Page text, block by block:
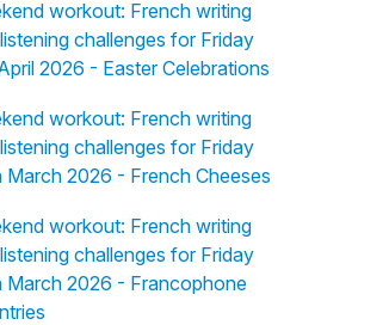
workout: French writing
challenges for Friday
2026 - Easter Celebrations
workout: French writing
challenges for Friday
March 2026 - French Cheeses
workout: French writing
challenges for Friday
March 2026 - Francophone